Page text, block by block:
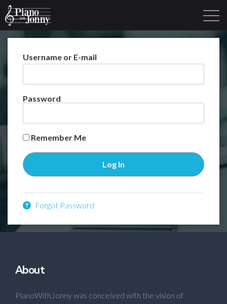
Username or E-mail
Password
Remember Me
Forgot Password
About
PianoWithJonny was conceived with the vision of